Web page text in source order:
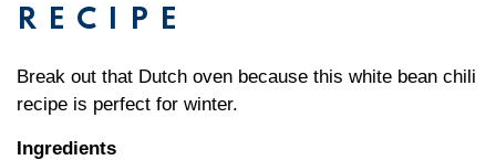
RECIPE
Break out that Dutch oven because this white bean chili
recipe is perfect for winter.
Ingredients